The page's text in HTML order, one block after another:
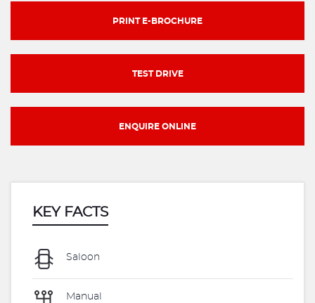
PRINT E-BROCHURE
TEST DRIVE
ENQUIRE ONLINE
KEY FACTS
Saloon
Manual